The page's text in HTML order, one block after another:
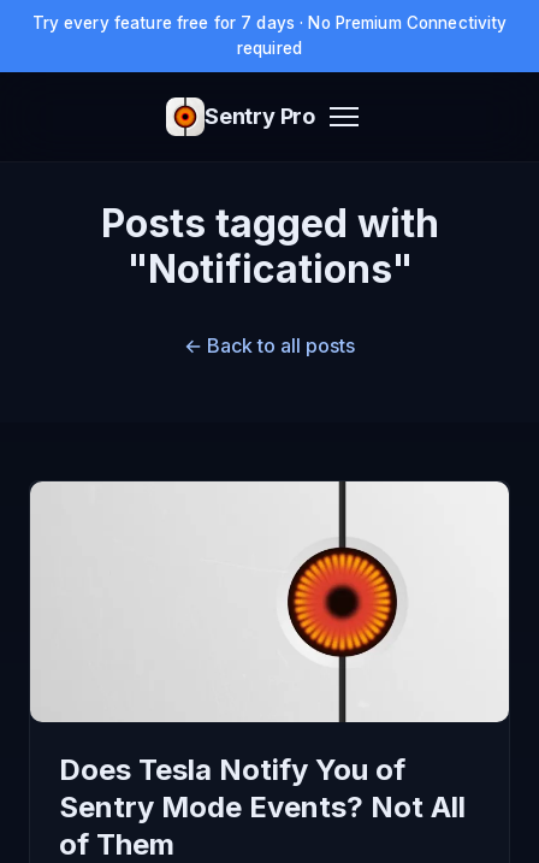
Try every feature free for 7 days · No Premium Connectivity
required
Sentry Pro
Posts tagged with
"Notifications"
← Back to all posts
Does Tesla Notify You of
Sentry Mode Events? Not All
of Them